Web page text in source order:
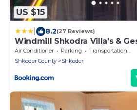
US $15
8.2(27 Reviews)
Windmill Shkodra Villa's &
Air Conditioner Parking
Transportation/Shuttle
Shkoder County
Shkoder